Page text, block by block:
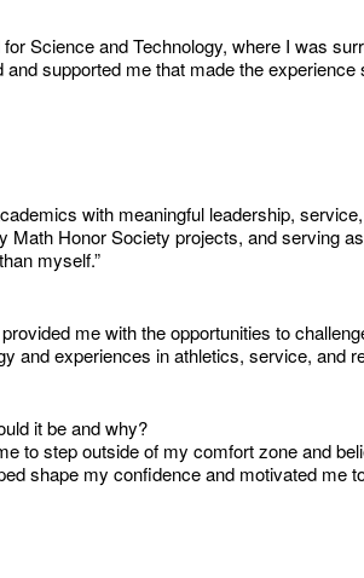
Science and Technology, where I was
supported me that made the experience
with meaningful leadership,
Honor Society projects, and serving
myself.”
me with the opportunities to
and experiences in athletics, service, and
it be and why?
to step outside of my comfort zone and
shape my confidence and motivated me